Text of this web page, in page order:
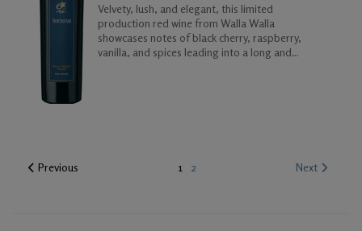
Velvety, lush, and elegant, this limited
production red wine from Walla Walla
showcases notes of black cherry, raspberry,
vanilla, and spices leading into a long and
Previous 1 2 Next